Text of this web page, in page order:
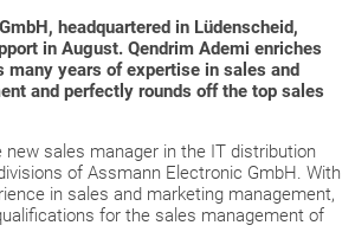
headquartered in Lüdenscheid,
in August. Qendrim Ademi enriches
many years of expertise in sales and
and perfectly rounds off the top sales
new sales manager in the IT distribution
of Assmann Electronic GmbH. With
in sales and marketing management,
for the sales management of